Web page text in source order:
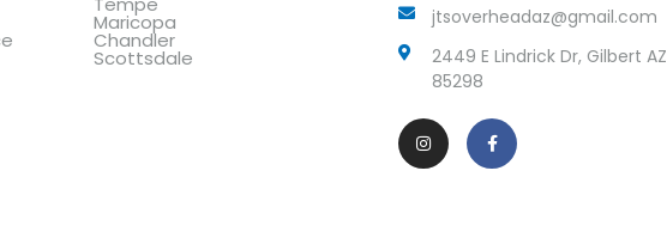
Maricopa
Chandler
Scottsdale
jtsoverheadaz@gmail.com
2449 E Lindrick Dr, Gilbert AZ
85298